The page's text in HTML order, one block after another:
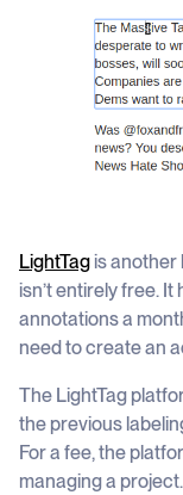
LightTagis another
isn’t entirely free. It
annotations a
need to create an
The LightTag
the previous
For a fee, the
managing a